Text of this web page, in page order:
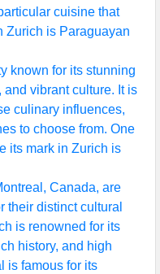
cuisine that
Zurich is Paraguayan
known for its stunning
vibrant culture. It is
culinary influences,
to choose from. One
its mark in Zurich is
Canada, are
their distinct cultural
is renowned for its
history, and high
is famous for its